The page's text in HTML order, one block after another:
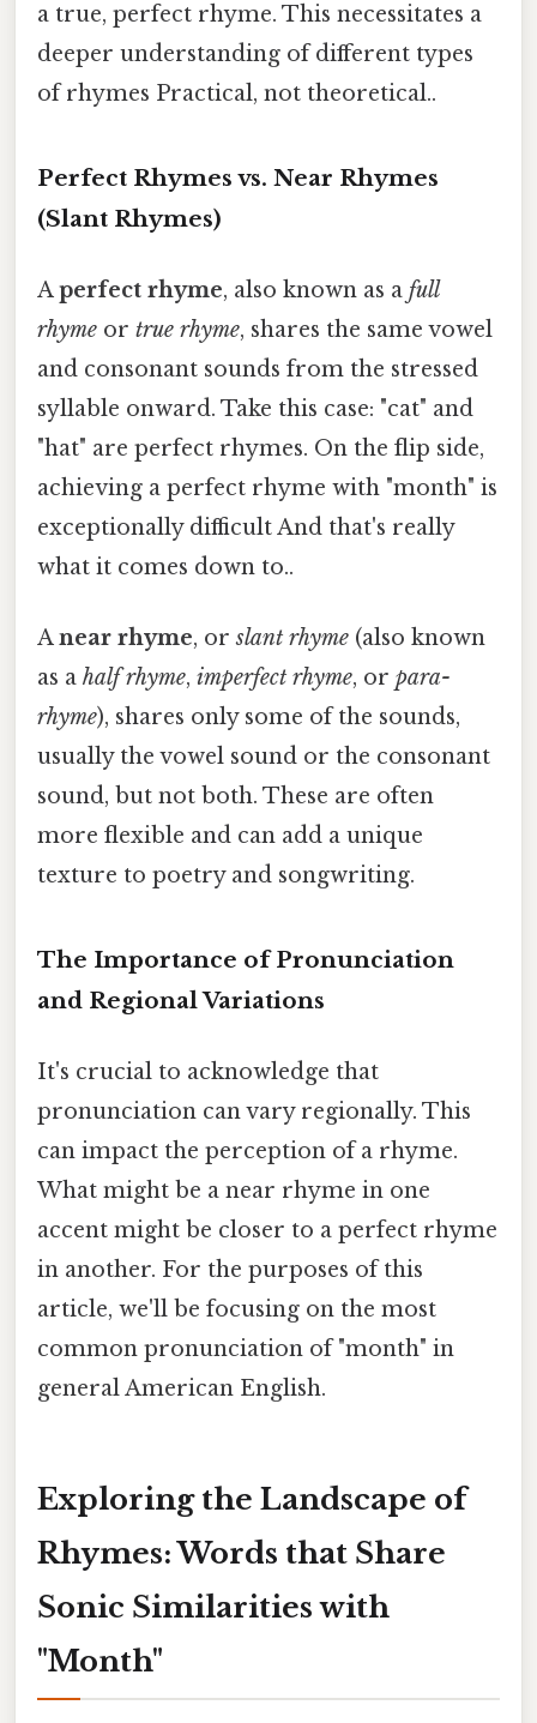
a true, perfect rhyme. This necessitates a
deeper understanding of different types
of rhymes Practical, not theoretical..
Perfect Rhymes vs. Near Rhymes
(Slant Rhymes)
Aperfect rhyme, also known as a full
rhyme or true rhyme, shares the same vowel
and consonant sounds from the stressed
syllable onward. Take this case: "cat" and
"hat" are perfect rhymes. On the flip side,
achieving a perfect rhyme with "month" is
exceptionally difficult And that's really
what it comes down to..
Anear rhyme, orslant rhyme (also known
as a half rhyme, imperfect rhyme, or para-
rhyme), shares only some of the sounds,
usually the vowel sound or the consonant
sound, but not both. These are often
more flexible and can add a unique
texture to poetry and songwriting.
The Importance of Pronunciation
and Regional Variations
It's crucial to acknowledge that
pronunciation can vary regionally. This
can impact the perception of a rhyme.
What might be a near rhyme in one
accent might be closer to a perfect rhyme
in another. For the purposes of this
article, we'll be focusing on the most
common pronunciation of "month" in
general American English.
Exploring the Landscape of
Rhymes: Words that Share
Sonic Similarities with
"Month"